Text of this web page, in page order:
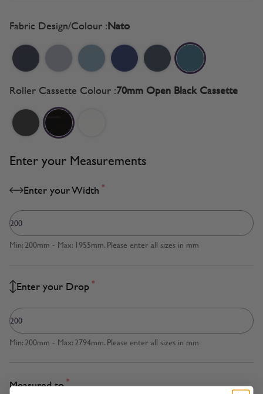
Fabric Design/Colour :Nato
Roller Cassette Colour :70mm Open Black Cassette
Enter your Measurements
Enter your Width *
Min: 200mm - Max: 1955mm. Please enter all sizes in mm
Enter your Drop *
Min: 200mm - Max: 2794mm. Please enter all sizes in mm
Measured to *